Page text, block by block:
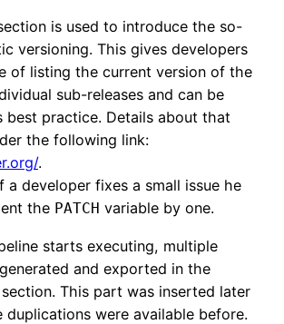
is used to introduce the so-
versioning. This gives developers
of listing the current version of the
sub-releases and can be
best practice. Details about that
the following link:
.
a developer fixes a small issue he
the PATCH variable by one.
starts executing, multiple
and exported in the
section. This part was inserted later
duplications were available before.